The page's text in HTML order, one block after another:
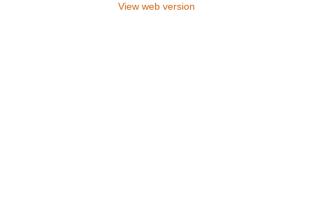
View web version